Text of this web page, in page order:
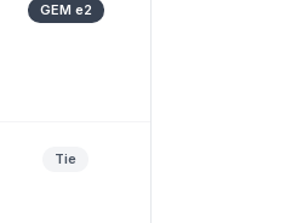
GEM e2
Tie